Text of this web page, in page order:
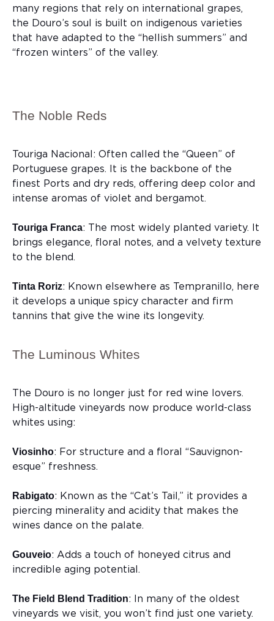
many regions that rely on international grapes,
the Douro’s soul is built on indigenous varieties
that have adapted to the “hellish summers” and
“frozen winters” of the valley.
The Noble Reds
Touriga Nacional: Often called the “Queen” of
Portuguese grapes. It is the backbone of the
finest Ports and dry reds, offering deep color and
intense aromas of violet and bergamot.
Touriga Franca: The most widely planted variety. It
brings elegance, floral notes, and a velvety texture
to the blend.
Tinta Roriz: Known elsewhere as Tempranillo, here
it develops a unique spicy character and firm
tannins that give the wine its longevity.
The Luminous Whites
The Douro is no longer just for red wine lovers.
High-altitude vineyards now produce world-class
whites using:
Viosinho: For structure and a floral “Sauvignon-
esque” freshness.
Rabigato: Known as the “Cat’s Tail,” it provides a
piercing minerality and acidity that makes the
wines dance on the palate.
Gouveio: Adds a touch of honeyed citrus and
incredible aging potential.
The Field Blend Tradition: In many of the oldest
vineyards we visit, you won’t find just one variety.